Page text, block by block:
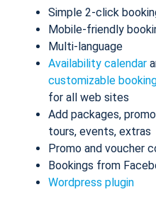
Simple 2-click
Mobile-friendly
Multi-language
Availability calendar
customizable
for all web sites
Add packages,
tours, events, extras
Promo and voucher
Bookings from
Wordpress plugin